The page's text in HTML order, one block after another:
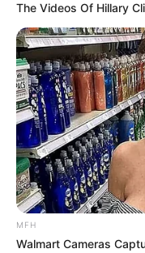
The Videos Of Hillary
MFH
Walmart Cameras